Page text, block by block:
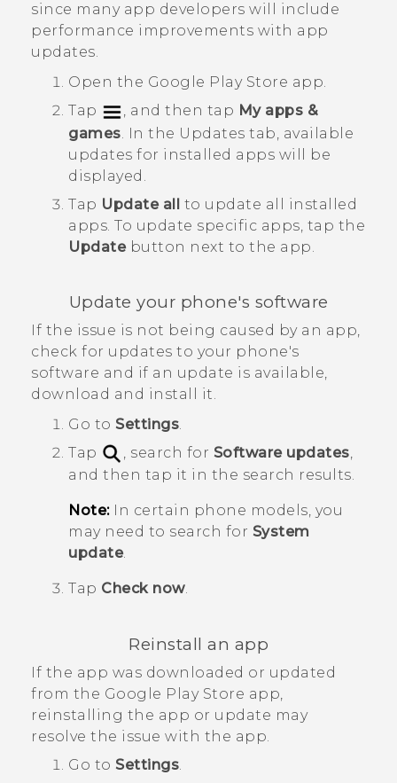
since many app developers will include
performance improvements with app
updates.
Open the Google Play Store app.
Tap
, and then tap My apps &
games In the Updates tab, available
updates for installed apps will be
displayed.
Tap Update all to update all installed
apps. To update specific apps, tap the
Updatebutton next to the app.
Update your phone's software
If the issue is not being caused by an app,
check for updates to your phone's
software and if an update is available,
download and install it.
Go to Settings.
Tap
, search for Software updates,
and then tap it in the search results.
Note:In certain phone models, you
may need to search for System
update.
Tap Check now.
Reinstall an app
If the app was downloaded or updated
from the Google Play Store app,
reinstalling the app or update may
resolve the issue with the app.
Go to Settings.